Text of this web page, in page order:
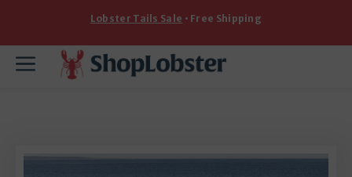
content
Lobster Tails Sale • Free Shipping
Menu